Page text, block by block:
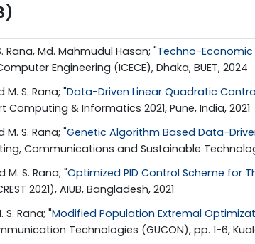
Rana, Md. Mahmudul Hasan; "Techno-Economic
Engineering (ICECE), Dhaka, BUET, 2024
S. Rana; "Data-Driven Linear Quadratic
& Informatics 2021, Pune, India, 2021
S. Rana; "Genetic Algorithm Based Data-
Communications and Sustainable
S. Rana; "Optimized PID Control Scheme for
2021), AIUB, Bangladesh, 2021
Rana; "Modified Population Extremal
Technologies (GUCON), pp. 1-6,